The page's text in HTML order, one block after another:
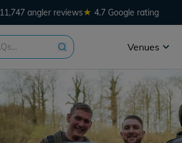
11,747 angler reviews★ 4.7 Google rating
Venues